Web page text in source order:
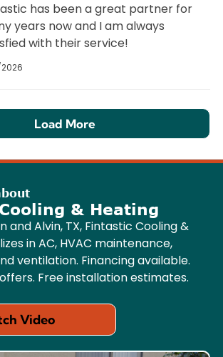
has been a great partner for
years now and I am always
with their service!
Load More
& Heating
and Alvin, TX, Fintastic Cooling &
in AC, HVAC maintenance,
ventilation. Financing available.
Free installation estimates.
Video